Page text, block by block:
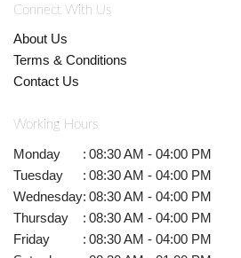
Connect With Us
About Us
Terms & Conditions
Contact Us
Working Hours
Monday : 08:30 AM - 04:00 PM
Tuesday
: 08:30 AM - 04:00 PM
Wednesday: 08:30 AM - 04:00 PM
Thursday
: 08:30 AM - 04:00 PM
Friday
: 08:30 AM - 04:00 PM